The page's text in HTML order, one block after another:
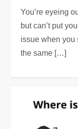
You’re eyeing
but can’t put
issue when you
the same […]